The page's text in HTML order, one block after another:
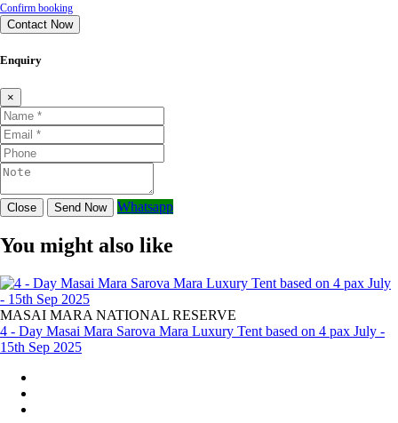
Confirm booking
Contact Now
Enquiry
×
Close Send Now Whatsapp
You might also like
MASAI MARA NATIONAL RESERVE
4 - Day Masai Mara Sarova Mara Luxury Tent based on 4 pax July -
15th Sep 2025